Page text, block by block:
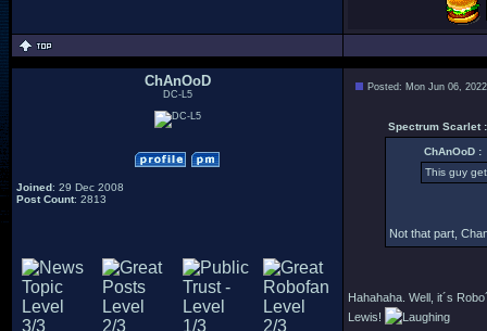
ChAnOoD
DC-L5
Joined: 29 Dec 2008
Post Count: 2813
Posted: Mon Jun 06,
Spectrum Scarlet :
ChAnOoD :
This guy
Not that part,
Hahahaha. Well, it´s
Lewis!